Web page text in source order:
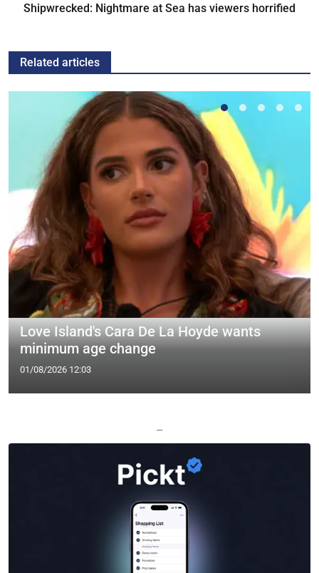
Shipwrecked: Nightmare at Sea has viewers horrified
Related articles
Love Island's Cara De La Hoyde wants
minimum age change
01/08/2026 12:03
—